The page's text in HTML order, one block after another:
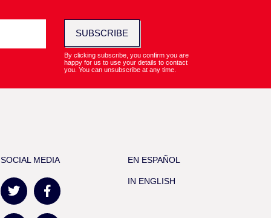
SUBSCRIBE
By clicking subscribe, you confirm you are
happy for us to use your details to contact
you. You can unsubscribe at any time.
SOCIAL MEDIA EN ESPAÑOL
IN ENGLISH